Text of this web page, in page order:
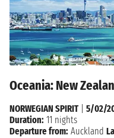
Oceania: New
NORWEGIAN SPIRIT| 5/02/
Duration: 11 nights
Departure from: Auckland